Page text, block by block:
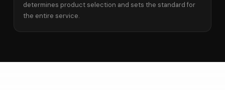
determines product selection and sets the standard for
the entire service.